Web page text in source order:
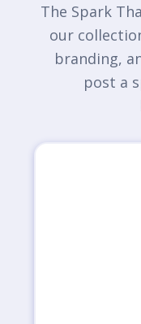
The Spark
our
branding,
post a